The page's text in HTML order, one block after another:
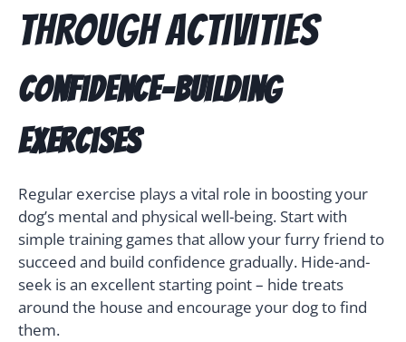
Through Activities
Confidence-Building
Exercises
Regular exercise plays a vital role in boosting your
dog’s mental and physical well-being. Start with
simple training games that allow your furry friend to
succeed and build confidence gradually. Hide-and-
seek is an excellent starting point – hide treats
around the house and encourage your dog to find
them.